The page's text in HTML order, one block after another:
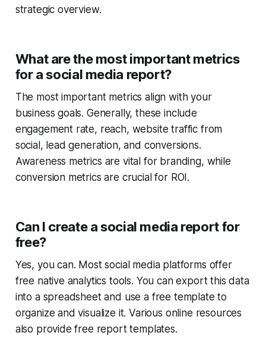
strategic overview.
What are the most important metrics
for a social media report?
The most important metrics align with your
business goals. Generally, these include
engagement rate, reach, website traffic from
social, lead generation, and conversions.
Awareness metrics are vital for branding, while
conversion metrics are crucial for ROI.
Can I create a social media report for
free?
Yes, you can. Most social media platforms offer
free native analytics tools. You can export this data
into a spreadsheet and use a free template to
organize and visualize it. Various online resources
also provide free report templates.